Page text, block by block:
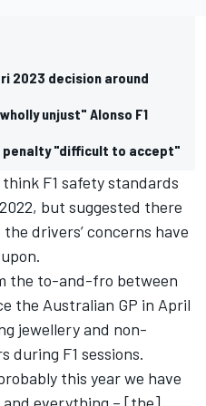
2023 decision around
unjust" Alonso F1
penalty "difficult to accept"
F1 safety standards
but suggested there
drivers’ concerns have
the to-and-fro between
the Australian GP in April
jewellery and non-
during F1 sessions.
this year we have
everything – [the]